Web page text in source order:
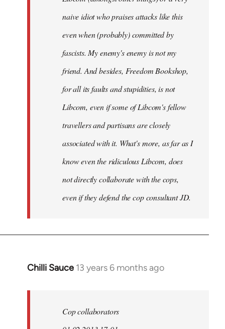
naive idiot who praises attacks like this
even when (probably) committed by
fascists. My enemy's enemy is not my
friend. And besides, Freedom Bookshop,
for all its faults and stupidities, is not
Libcom, even if some of Libcom's fellow
travellers and partisans are closely
associated with it. What's more, as far as I
know even the ridiculous Libcom, does
not directly collaborate with the cops,
even if they defend the cop consultant JD.
Chilli Sauce 13 years 6 months ago
In
Cop collaborators